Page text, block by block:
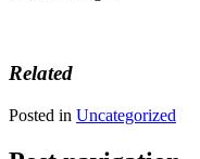
Related
Posted in Uncategorized